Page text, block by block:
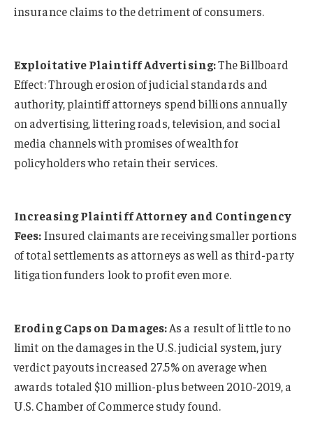
insurance claims to the detriment of consumers.
Exploitative Plaintiff Advertising:The Billboard
Effect: Through erosion of judicial standards and
authority, plaintiff attorneys spend billions annually
on advertising, littering roads, television, and social
media channels with promises of wealth for
policyholders who retain their services.
Increasing Plaintiff Attorney and Contingency
Fees:Insured claimants are receiving smaller portions
of total settlements as attorneys as well as third-party
litigation funders look to profit even more.
Eroding Caps on Damages:As a result of little to no
limit on the damages in the U.S. judicial system, jury
verdict payouts increased 27.5% on average when
awards totaled $10 million-plus between 2010-2019, a
U.S. Chamber of Commerce study found.